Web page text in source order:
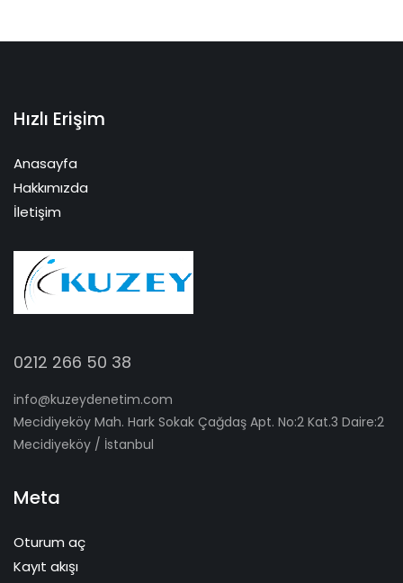
Hızlı Erişim
Anasayfa
Hakkımızda
İletişim
0212 266 50 38
info@kuzeydenetim.com
Mecidiyeköy Mah. Hark Sokak Çağdaş Apt. No:2 Kat.3 Daire:2
Mecidiyeköy / İstanbul
Meta
Oturum aç
Kayıt akışı